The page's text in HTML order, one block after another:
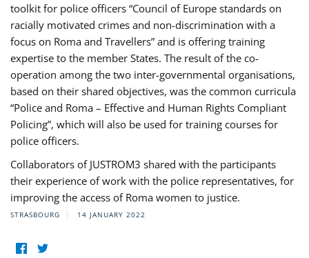
toolkit for police officers “Council of Europe standards on
racially motivated crimes and non-discrimination with a
focus on Roma and Travellers” and is offering training
expertise to the member States. The result of the co-
operation among the two inter-governmental organisations,
based on their shared objectives, was the common curricula
“Police and Roma – Effective and Human Rights Compliant
Policing”, which will also be used for training courses for
police officers.
Collaborators of JUSTROM3 shared with the participants
their experience of work with the police representatives, for
improving the access of Roma women to justice.
STRASBOURG 14 JANUARY 2022